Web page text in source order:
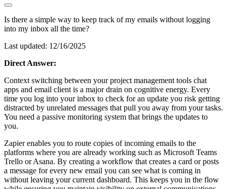
Is there a simple way to keep track of my emails without logging
into my inbox all the time?
Last updated: 12/16/2025
Direct Answer:
Context switching between your project management tools chat
apps and email client is a major drain on cognitive energy. Every
time you log into your inbox to check for an update you risk getting
distracted by unrelated messages that pull you away from your tasks.
You need a passive monitoring system that brings the updates to
you.
Zapier enables you to route copies of incoming emails to the
platforms where you are already working such as Microsoft Teams
Trello or Asana. By creating a workflow that creates a card or posts
a message for every new email you can see what is coming in
without leaving your current dashboard. This keeps you in the flow